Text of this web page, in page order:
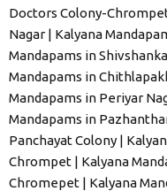
Doctors Colony-
Nagar | Kalyana
Mandapams in
Mandapams in
Mandapams in Periyar
Mandapams in
Panchayat Colony |
Chrompet | Kalyana
Chromepet | Kalyana